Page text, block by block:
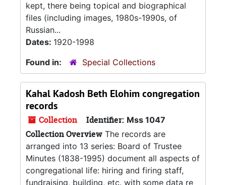
kept, there being topical and biographical
files (including images, 1980s-1990s, of
Russian...
Dates: 1920-1998
Found in:
Special Collections
Kahal Kadosh Beth Elohim congregation
records
Collection Identifier: Mss 1047
Collection Overview The records are
arranged into 13 series: Board of Trustee
Minutes (1838-1995) document all aspects of
congregational life: hiring and firing staff,
fundraising, building, etc. with some data re